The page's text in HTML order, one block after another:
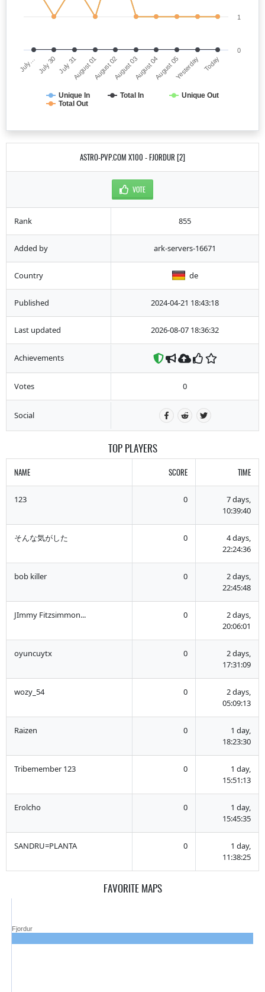
Unique In Total In
Unique Out
Total Out
July… July 30 July 31August 01August 02August 03August 04August 05Yesterday Today
0
1
ASTRO-PVP.COM X100 - FJORDUR [2]
VOTE
Rank 855
Added by ark-servers-16671
Country de
Published 2024-04-21 18:43:18
Last updated 2026-08-07 18:36:32
Achievements
Votes 0
Social
TOP PLAYERS
NAME SCORE TIME
123 0
7 days,
10:39:40
そんな気がした 0
4 days,
22:24:36
bob killer 0
2 days,
22:45:48
JImmy Fitzsimmon... 0
2 days,
20:06:01
oyuncuytx 0
2 days,
17:31:09
wozy_54 0
2 days,
05:09:13
Raizen 0
1 day,
18:23:30
Tribemember 123 0
1 day,
15:51:13
Erolcho 0
1 day,
15:45:35
SANDRU=PLANTA 0
1 day,
11:38:25
FAVORITE MAPS
Fjordur